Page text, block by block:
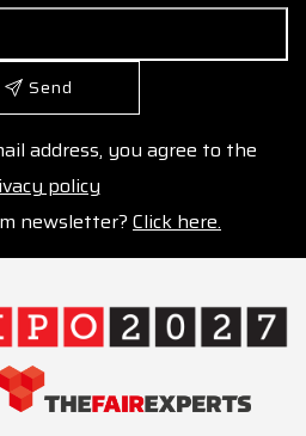
Send
address, you agree to the
policy
newsletter?Click here.